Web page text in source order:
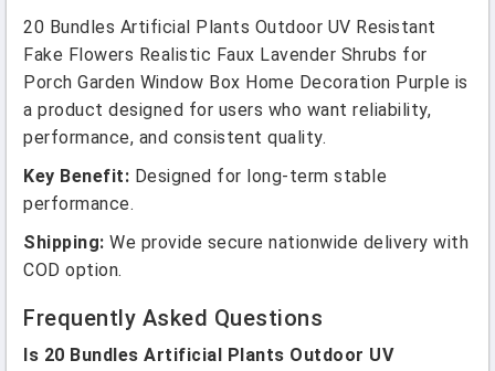
20 Bundles Artificial Plants Outdoor UV Resistant
Fake Flowers Realistic Faux Lavender Shrubs for
Porch Garden Window Box Home Decoration Purple is
a product designed for users who want reliability,
performance, and consistent quality.
Key Benefit: Designed for long-term stable
performance.
Shipping: We provide secure nationwide delivery with
COD option.
Frequently Asked Questions
Is 20 Bundles Artificial Plants Outdoor UV